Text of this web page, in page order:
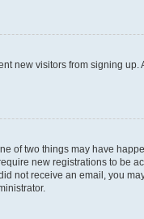
new visitors from signing
of two things may have
new registrations to be
not receive an email, you